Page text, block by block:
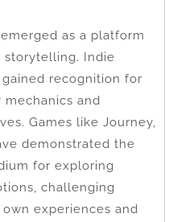
as a platform
storytelling. Indie
recognition for
and
Games like Journey,
demonstrated the
for exploring
challenging
experiences and